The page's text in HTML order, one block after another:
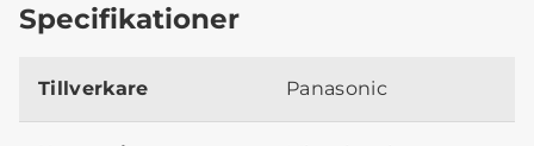
Specifikationer
Tillverkare Panasonic